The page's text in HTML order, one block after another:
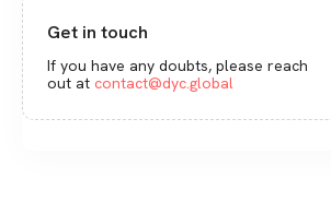
Get in touch
If you have any doubts, please reach
out at contact@dyc.global